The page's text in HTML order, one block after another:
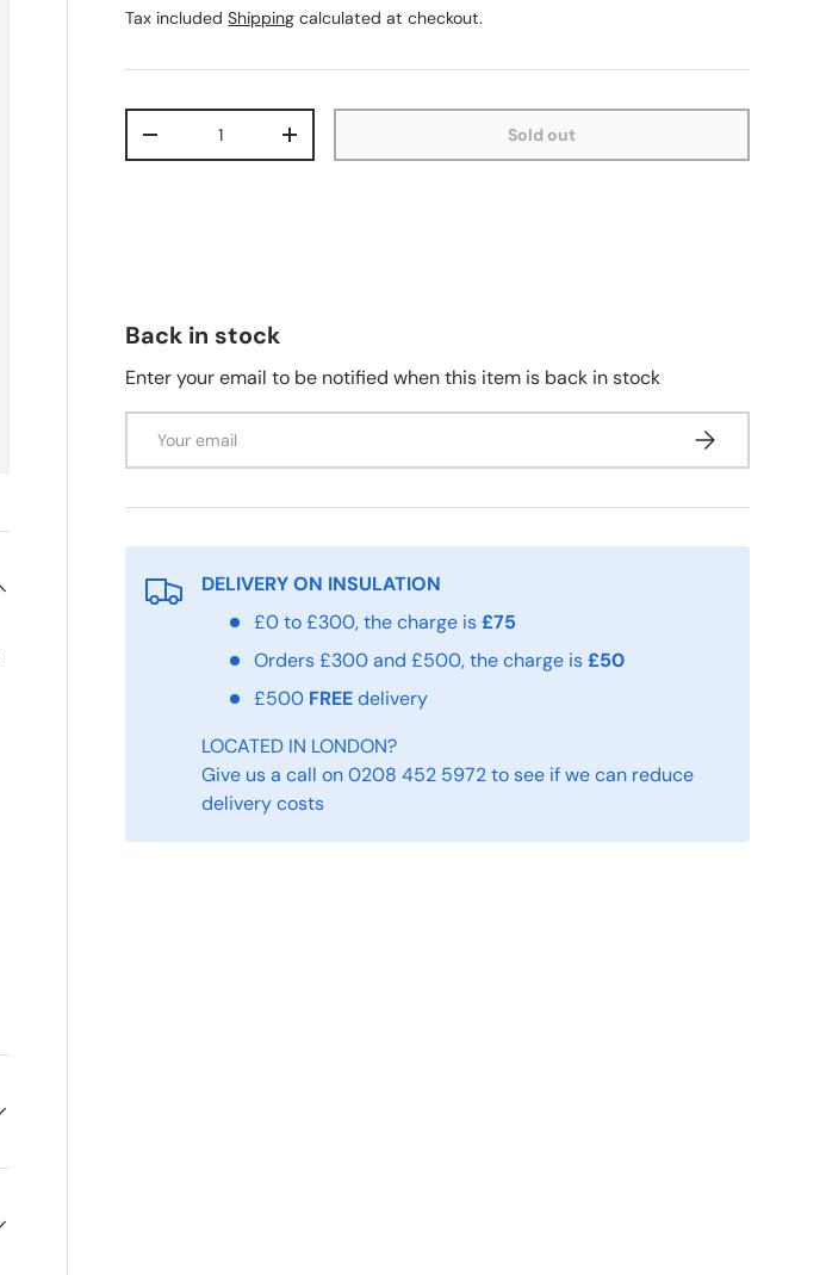
Tax includedShipping calculated at checkout.
-
+ Sold out
Back in stock
Enter your email to be notified when this item is back in stock
Subscribe
DELIVERY ON INSULATION
£0 to £300, the charge is£75
Orders £300 and £500, the charge is£50
£500 FREEdelivery
LOCATED IN LONDON?
Give us a call on 0208 452 5972 to see if we can reduce
delivery costs